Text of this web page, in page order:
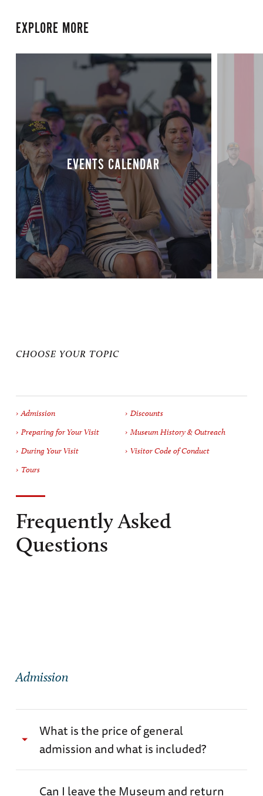
EXPLORE MORE
EVENTS CALENDAR
Frequently Asked
Questions
CHOOSE YOUR TOPIC
Admission
Preparing for Your Visit
During Your Visit
Tours
Discounts
Museum History & Outreach
Visitor Code of Conduct
Admission
What is the price of general
admission and what is included?
Can I leave the Museum and return